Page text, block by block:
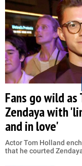
Fans go wild
Zendaya with
and in love'
Actor Tom Holland
that he courted